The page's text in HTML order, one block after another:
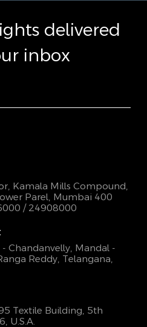
delivered
inbox
Kamala Mills Compound,
Parel, Mumbai 400
/ 24908000
Chandanvelly, Mandal -
Reddy, Telangana,
Textile Building, 5th
U.S.A.